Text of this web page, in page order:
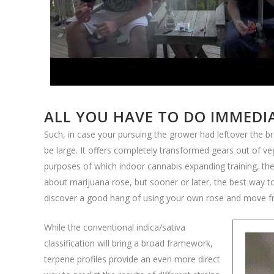
ALL YOU HAVE TO DO
Such, in case your pursuing the grower had leftover the
be large. It offers completely transformed gears out of
purposes of which indoor cannabis expanding training,
about marijuana rose, but sooner or later, the best way
discover a good hang of using your own rose and move
While the conventional indica/sativa
classification will bring a broad framework,
terpene profiles provide an even more direct